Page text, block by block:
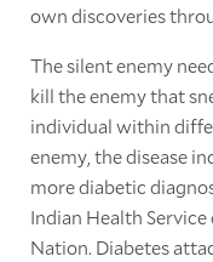
own discoveries
The silent enemy
kill the enemy that
individual within
enemy, the disease
more diabetic
Indian Health
Nation. Diabetes